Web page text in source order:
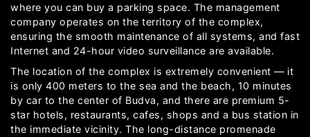
where you can buy a parking space. The management
company operates on the territory of the complex,
ensuring the smooth maintenance of all systems, and fast
Internet and 24-hour video surveillance are available.
The location of the complex is extremely convenient — it
is only 400 meters to the sea and the beach, 10 minutes
by car to the center of Budva, and there are premium 5-
star hotels, restaurants, cafes, shops and a bus station in
the immediate vicinity. The long-distance promenade